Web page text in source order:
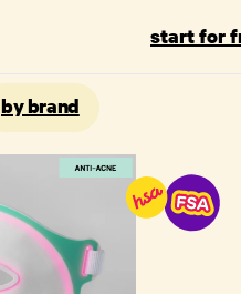
start for
by brand